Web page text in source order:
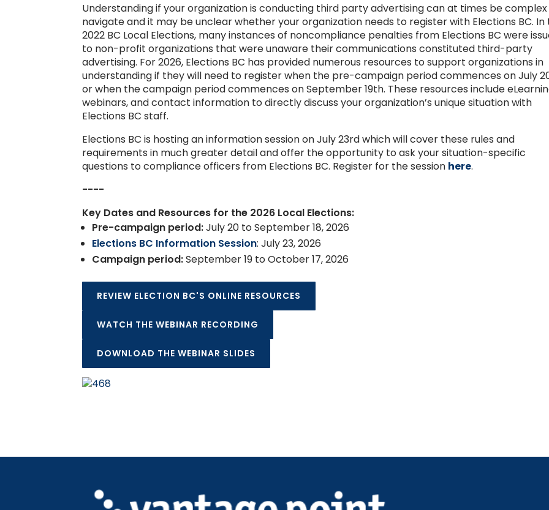
Understanding if your organization is conducting third party advertising can at times be
navigate and it may be unclear whether your organization needs to register with Elections BC. In
2022 BC Local Elections, many instances of noncompliance penalties from Elections BC were
to non-profit organizations that were unaware their communications constituted third-party
advertising. For 2026, Elections BC has provided numerous resources to support organizations in
understanding if they will need to register when the pre-campaign period commences on July
or when the campaign period commences on September 19th. These resources include
webinars, and contact information to directly discuss your organization’s unique situation with
Elections BC staff.
Elections BC is hosting an information session on July 23rd which will cover these rules and
requirements in much greater detail and offer the opportunity to ask your situation-specific
questions to compliance officers from Elections BC. Register for the session here.
----
Key Dates and Resources for the 2026 Local Elections:
Pre-campaign period:July 20 to September 18, 2026
Elections BC Information Session: July 23, 2026
Campaign period:September 19 to October 17, 2026
REVIEW ELECTION BC'S ONLINE RESOURCES
WATCH THE WEBINAR RECORDING
DOWNLOAD THE WEBINAR SLIDES